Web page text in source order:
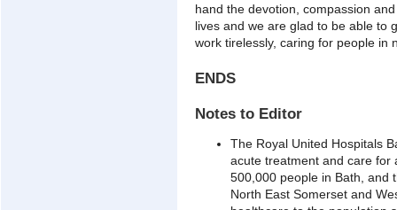
hand the devotion, compassion
lives and we are glad to be able to
work tirelessly, caring for people in
ENDS
Notes to Editor
The Royal United Hospitals
acute treatment and care for
500,000 people in Bath, and
North East Somerset and